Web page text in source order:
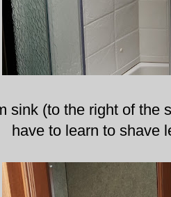
sink (to the right of the
have to learn to shave